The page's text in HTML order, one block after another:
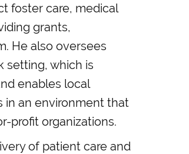
foster care, medical
grants,
He also oversees
setting, which is
enables local
in an environment that
profit organizations.
of patient care and